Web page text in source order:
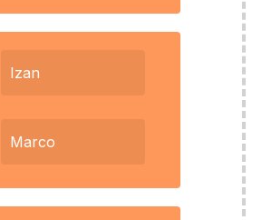
Izan
Marco